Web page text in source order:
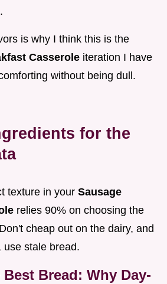
is why I think this is the
Casserole iteration I have
without being dull.
for the
texture in your Sausage
relies 90% on choosing the
cheap out on the dairy, and
use stale bread.
Bread: Why Day-